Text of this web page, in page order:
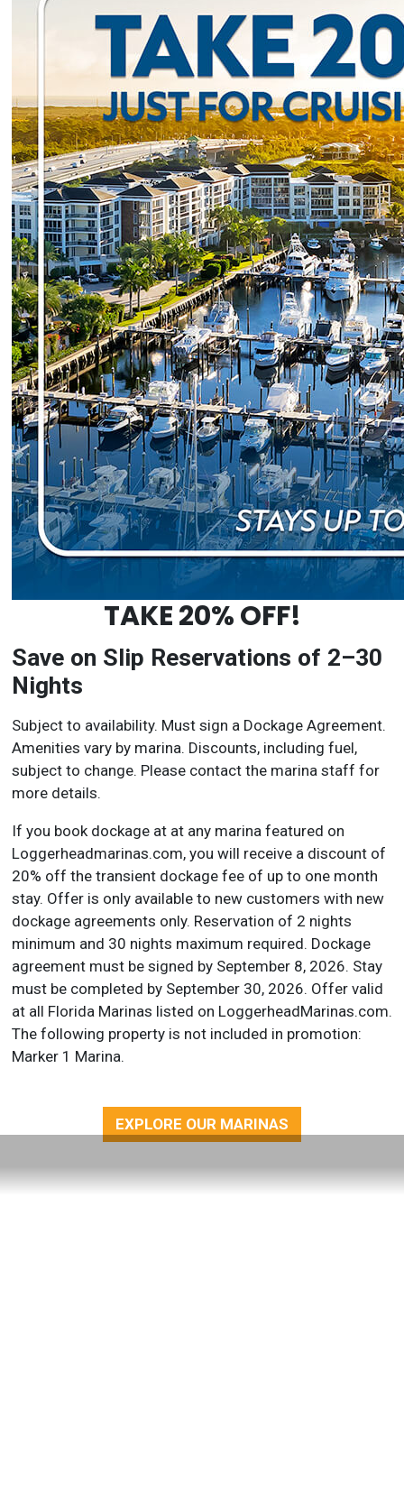
TAKE 20% OFF!
Save on Slip Reservations of 2–30
Nights
Subject to availability. Must sign a Dockage Agreement.
Amenities vary by marina. Discounts, including fuel,
subject to change. Please contact the marina staff for
more details.
If you book dockage at at any marina featured on
Loggerheadmarinas.com, you will receive a discount of
20% off the transient dockage fee of up to one month
stay. Offer is only available to new customers with new
dockage agreements only. Reservation of 2 nights
minimum and 30 nights maximum required. Dockage
agreement must be signed by September 8, 2026. Stay
must be completed by September 30, 2026. Offer valid
at all Florida Marinas listed on LoggerheadMarinas.com.
The following property is not included in promotion:
Marker 1 Marina.
EXPLORE OUR MARINAS